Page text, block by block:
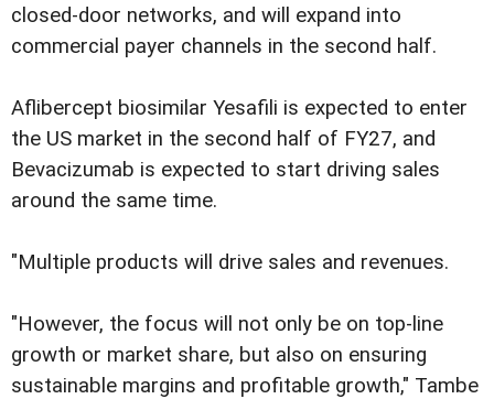
closed-door networks, and will expand into
commercial payer channels in the second half.
Aflibercept biosimilar Yesafili is expected to enter
the US market in the se­cond half of FY27, and
Bevacizumab is ex­pected to start driving sales
around the same time.
"Multiple products will drive sales and revenues.
"However, the focus will not only be on top-line
growth or market share, but also on ensuring
sustainable margins and profitable growth," Tambe